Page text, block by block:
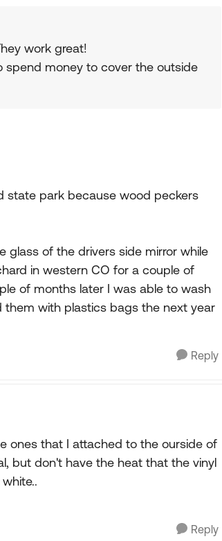
work great!
spend money to cover the outside
state park because wood peckers
glass of the drivers side mirror while
in western CO for a couple of
of months later I was able to wash
them with plastics bags the next year
Reply
ones that I attached to the ourside of
but don't have the heat that the vinyl
Reply